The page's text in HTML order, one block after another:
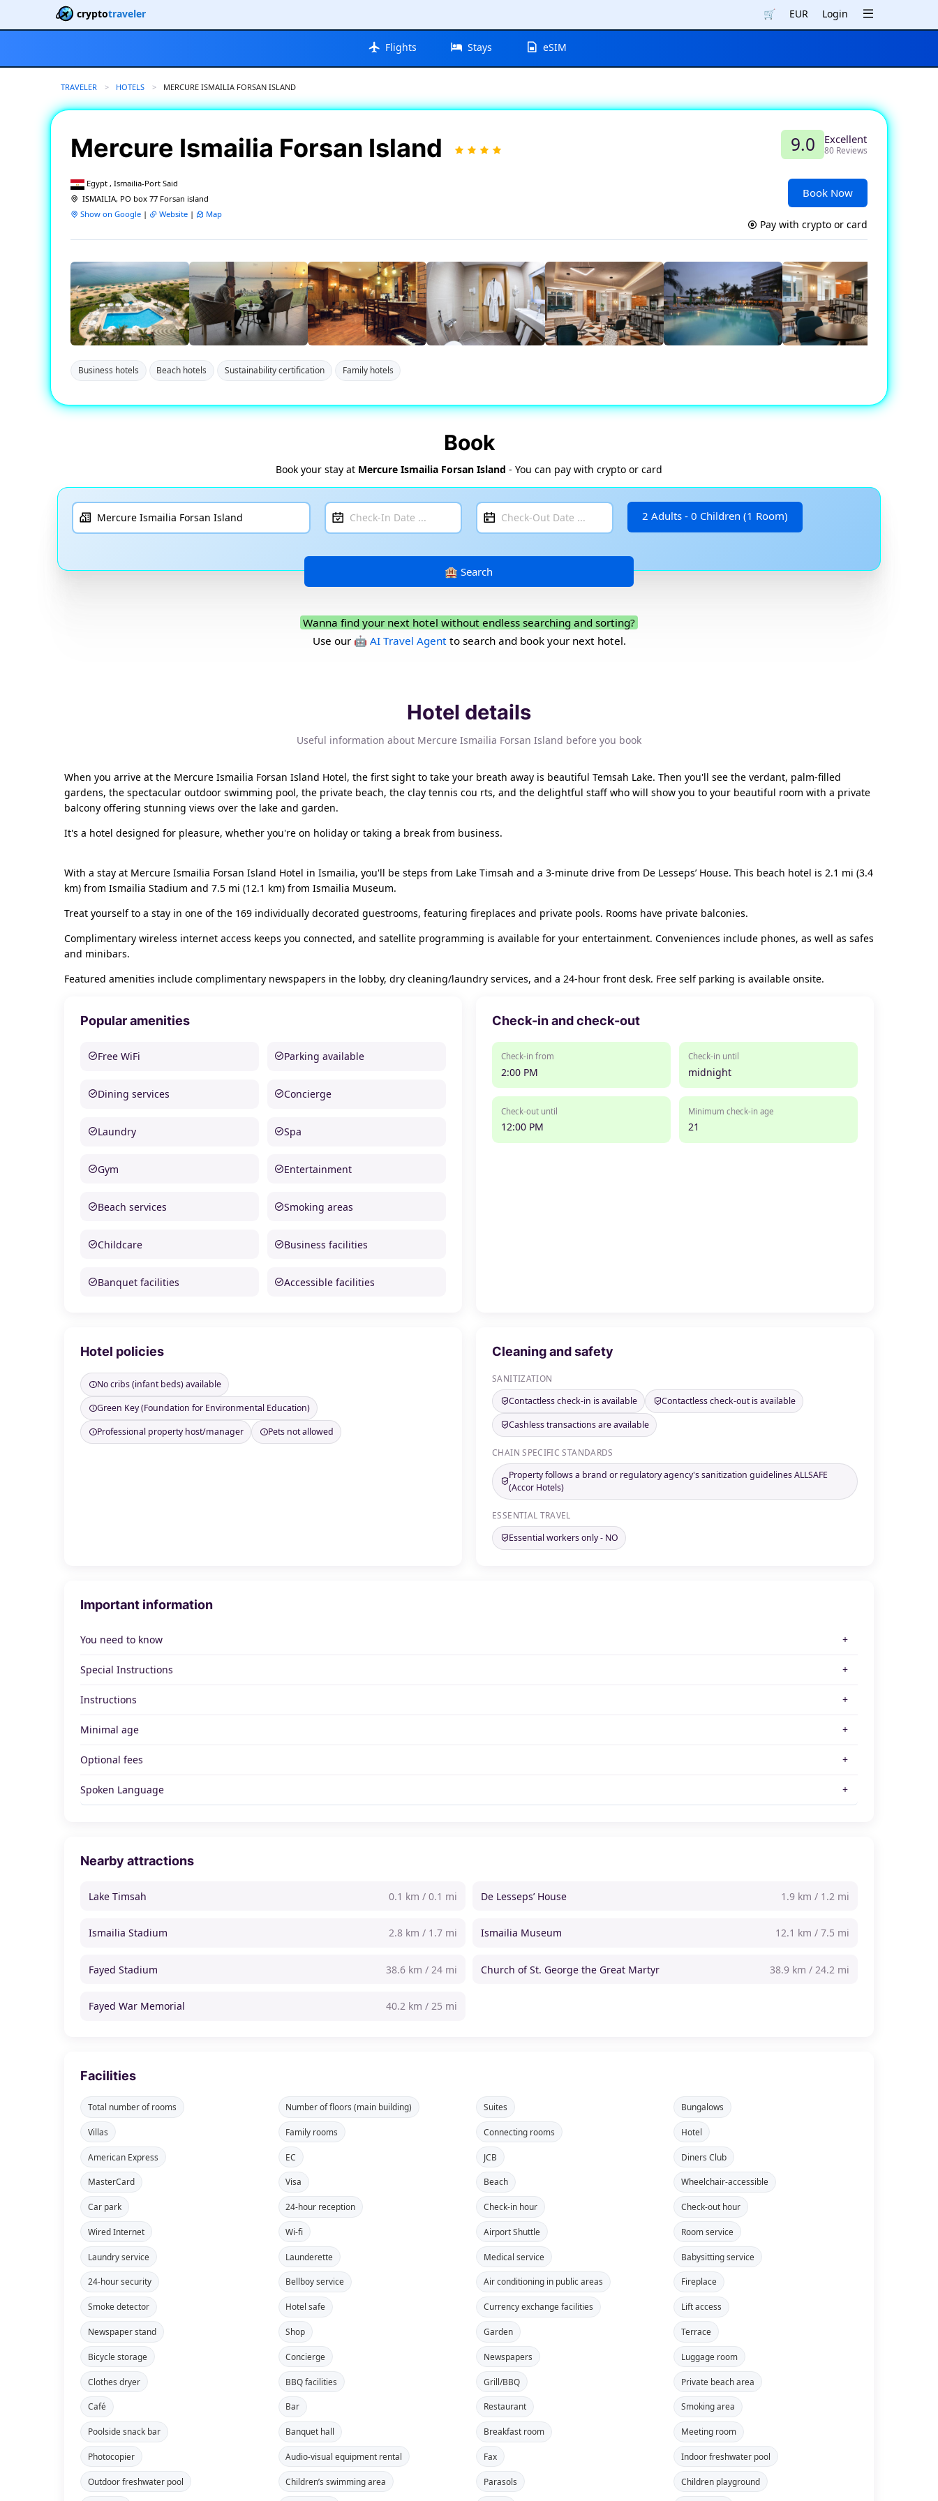
cryptotraveler 🛒 EUR Login
Flights Stays eSIM
TRAVELER HOTELS CURRENT:
MERCURE ISMAILIA FORSAN ISLAND
Mercure Ismailia Forsan Island
Egypt , Ismailia-Port Said
ISMAILIA, PO box 77 Forsan island
Show on Google | Website | Map
9.0 Excellent
80 Reviews
Book Now
Pay with crypto or card
Business hotels Beach hotels Sustainability certification Family hotels
Book
Book your stay at Mercure Ismailia Forsan Island - You can pay with crypto or card
2 Adults - 0 Children (1 Room)
Wanna find your next hotel without endless searching and sorting?
Use our 🤖 AI Travel Agentto search and book your next hotel.
Hotel details
Useful information about Mercure Ismailia Forsan Island before you book
When you arrive at the Mercure Ismailia Forsan Island Hotel, the first sight to take your breath away is beautiful Temsah Lake. Then you'll see the verdant, palm-filled
gardens, the spectacular outdoor swimming pool, the private beach, the clay tennis cou rts, and the delightful staff who will show you to your beautiful room with a private
balcony offering stunning views over the lake and garden.
It's a hotel designed for pleasure, whether you're on holiday or taking a break from business.
With a stay at Mercure Ismailia Forsan Island Hotel in Ismailia, you'll be steps from Lake Timsah and a 3-minute drive from De Lesseps’ House. This beach hotel is 2.1 mi (3.4
km) from Ismailia Stadium and 7.5 mi (12.1 km) from Ismailia Museum.
Treat yourself to a stay in one of the 169 individually decorated guestrooms, featuring fireplaces and private pools. Rooms have private balconies.
Complimentary wireless internet access keeps you connected, and satellite programming is available for your entertainment. Conveniences include phones, as well as safes
and minibars.
Featured amenities include complimentary newspapers in the lobby, dry cleaning/laundry services, and a 24-hour front desk. Free self parking is available onsite.
Popular amenities
Free WiFi Parking available
Dining services Concierge
Laundry Spa
Gym Entertainment
Beach services Smoking areas
Childcare Business facilities
Banquet facilities Accessible facilities
Check-in and check-out
Check-in from
2:00 PM
Check-in until
midnight
Check-out until
12:00 PM
Minimum check-in age
21
Hotel policies
No cribs (infant beds) available
Green Key (Foundation for Environmental Education)
Professional property host/manager
Pets not allowed
Cleaning and safety
SANITIZATION
Contactless check-in is available
Contactless check-out is available
Cashless transactions are available
CHAIN SPECIFIC STANDARDS
Property follows a brand or regulatory agency's sanitization guidelines ALLSAFE
(Accor Hotels)
ESSENTIAL TRAVEL
Essential workers only - NO
Important information
You need to know
Special Instructions
Instructions
Minimal age
Optional fees
Spoken Language
Nearby attractions
Lake Timsah 0.1 km / 0.1 mi De Lesseps’ House 1.9 km / 1.2 mi
Ismailia Stadium 2.8 km / 1.7 mi Ismailia Museum 12.1 km / 7.5 mi
Fayed Stadium 38.6 km / 24 mi Church of St. George the Great Martyr 38.9 km / 24.2 mi
Fayed War Memorial 40.2 km / 25 mi
Facilities
Total number of rooms Number of floors (main building) Suites Bungalows
Villas Family rooms Connecting rooms Hotel
American Express EC JCB Diners Club
MasterCard Visa Beach Wheelchair-accessible
Car park 24-hour reception Check-in hour Check-out hour
Wired Internet Wi-fi Airport Shuttle Room service
Laundry service Launderette Medical service Babysitting service
24-hour security Bellboy service Air conditioning in public areas Fireplace
Smoke detector Hotel safe Currency exchange facilities Lift access
Newspaper stand Shop Garden Terrace
Bicycle storage Concierge Newspapers Luggage room
Clothes dryer BBQ facilities Grill/BBQ Private beach area
Café Bar Restaurant Smoking area
Poolside snack bar Banquet hall Breakfast room Meeting room
Photocopier Audio-visual equipment rental Fax Indoor freshwater pool
Outdoor freshwater pool Children’s swimming area Parasols Children playground